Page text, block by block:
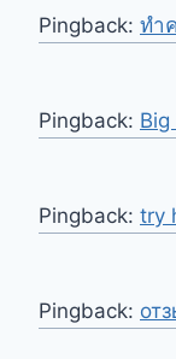
Pingback: ทำ
Pingback:
Pingback: try
Pingback: